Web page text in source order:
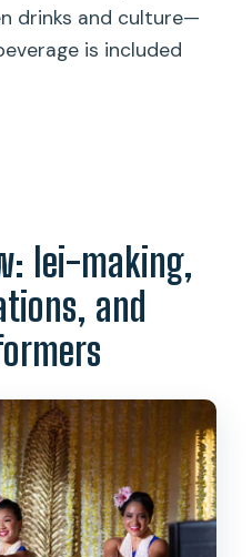
drinks and culture—
is included
lei-making,
and